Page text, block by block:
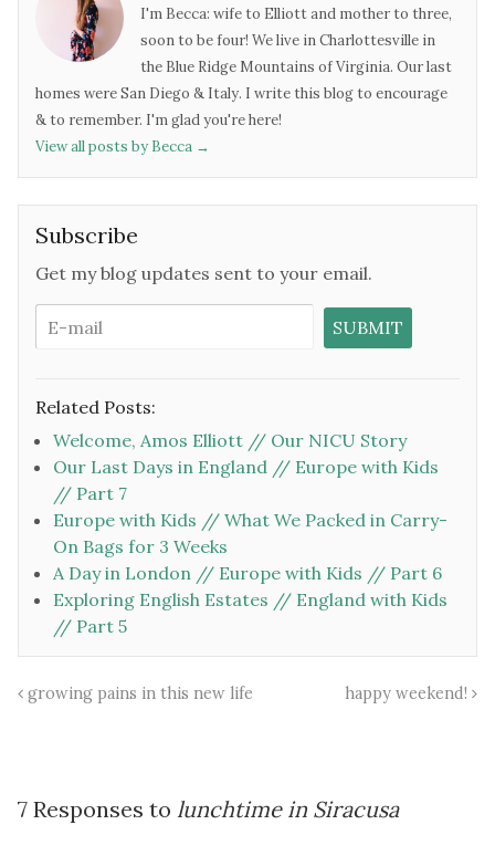
I'm Becca: wife to Elliott and mother to three,
soon to be four! We live in Charlottesville in
the Blue Ridge Mountains of Virginia. Our last
homes were San Diego & Italy. I write this blog to encourage
& to remember. I'm glad you're here!
View all posts by Becca →
Subscribe
Get my blog updates sent to your email.
Related Posts:
Welcome, Amos Elliott // Our NICU Story
Our Last Days in England // Europe with Kids
// Part 7
Europe with Kids // What We Packed in Carry-
On Bags for 3 Weeks
A Day in London // Europe with Kids // Part 6
Exploring English Estates // England with Kids
// Part 5
growing pains in this new life happy weekend!
7 Responses to lunchtime in Siracusa